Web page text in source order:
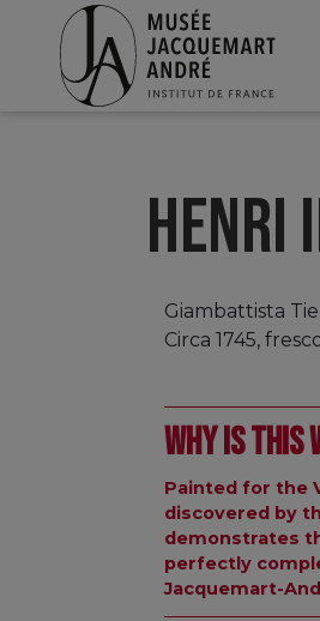
HENRI
Giambattista
Circa 1745,
Why is
Painted for the
discovered by
demonstrates
perfectly
Jacquemart-